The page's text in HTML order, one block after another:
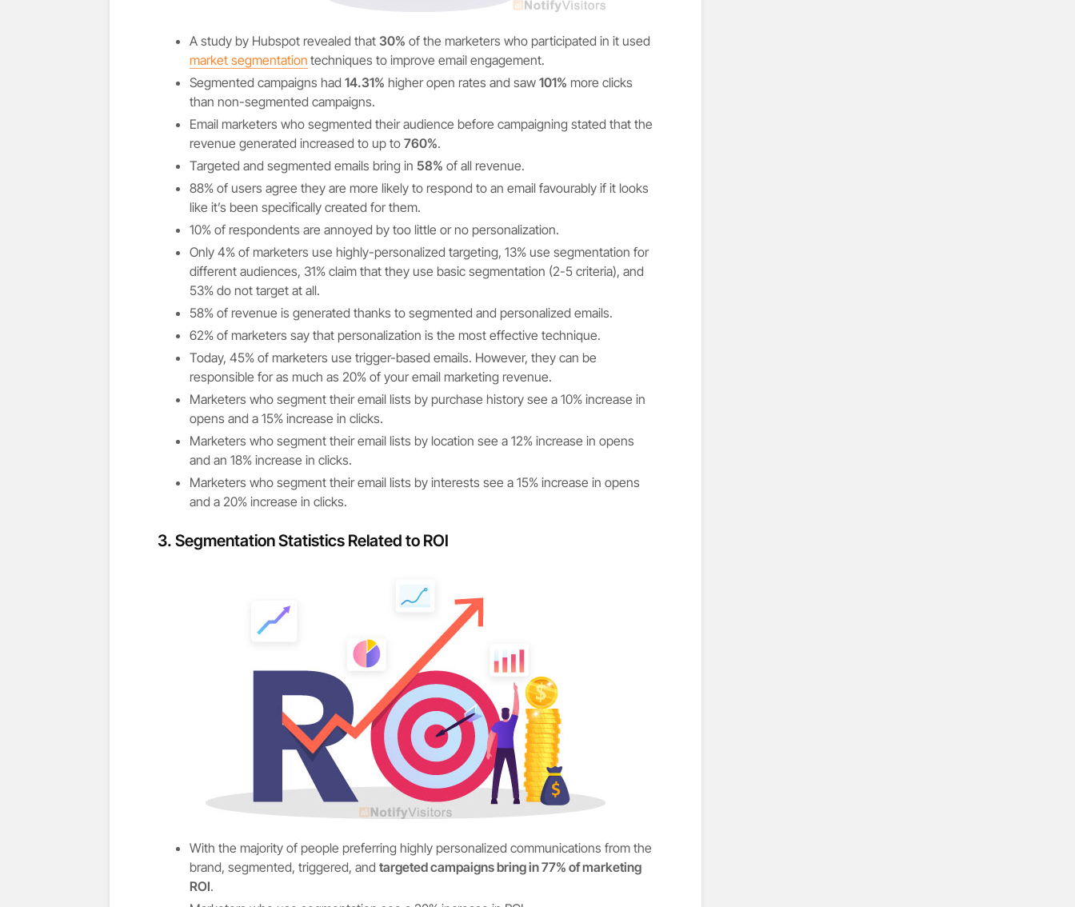
A study by Hubspot revealed that 30% of the marketers who participated in it used
market segmentation techniques to improve email engagement.
Segmented campaigns had 14.31% higher open rates and saw 101% more clicks
than non-segmented campaigns.
Email marketers who segmented their audience before campaigning stated that the
revenue generated increased to up to 760%.
Targeted and segmented emails bring in 58% of all revenue.
88% of users agree they are more likely to respond to an email favourably if it looks
like it’s been specifically created for them.
10% of respondents are annoyed by too little or no personalization.
Only 4% of marketers use highly-personalized targeting, 13% use segmentation for
different audiences, 31% claim that they use basic segmentation (2-5 criteria), and
53% do not target at all.
58% of revenue is generated thanks to segmented and personalized emails.
62% of marketers say that personalization is the most effective technique.
Today, 45% of marketers use trigger-based emails. However, they can be
responsible for as much as 20% of your email marketing revenue.
Marketers who segment their email lists by purchase history see a 10% increase in
opens and a 15% increase in clicks.
Marketers who segment their email lists by location see a 12% increase in opens
and an 18% increase in clicks.
Marketers who segment their email lists by interests see a 15% increase in opens
and a 20% increase in clicks.
3. Segmentation Statistics Related to ROI
With the majority of people preferring highly personalized communications from the
brand, segmented, triggered, and targeted campaigns bring in 77% of marketing
ROI.